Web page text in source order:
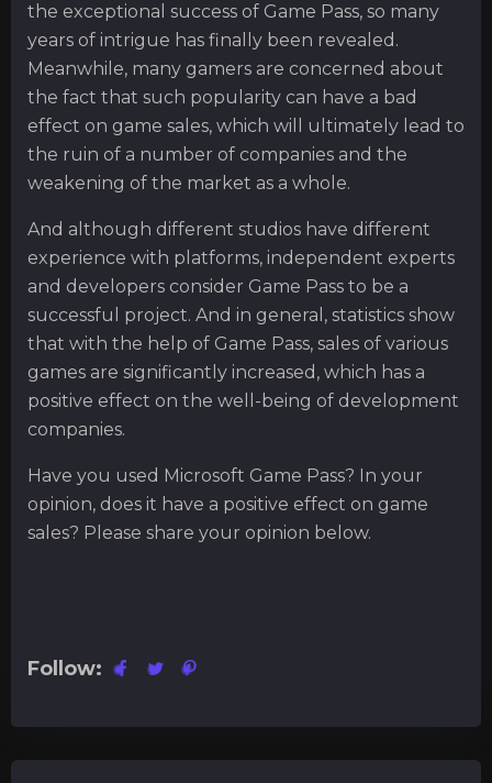
the exceptional success of Game Pass, so many
years of intrigue has finally been revealed.
Meanwhile, many gamers are concerned about
the fact that such popularity can have a bad
effect on game sales, which will ultimately lead to
the ruin of a number of companies and the
weakening of the market as a whole.
And although different studios have different
experience with platforms, independent experts
and developers consider Game Pass to be a
successful project. And in general, statistics show
that with the help of Game Pass, sales of various
games are significantly increased, which has a
positive effect on the well-being of development
companies.
Have you used Microsoft Game Pass? In your
opinion, does it have a positive effect on game
sales? Please share your opinion below.
Follow: